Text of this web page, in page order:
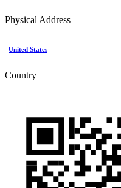
Physical Address
United States
Country